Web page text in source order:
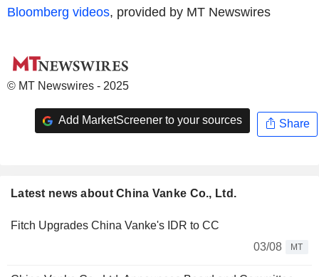
Bloomberg videos, provided by MT Newswires
© MT Newswires - 2025
Add MarketScreener to your sources Share
Latest news about China Vanke Co., Ltd.
Fitch Upgrades China Vanke's IDR to CC
03/08
MT